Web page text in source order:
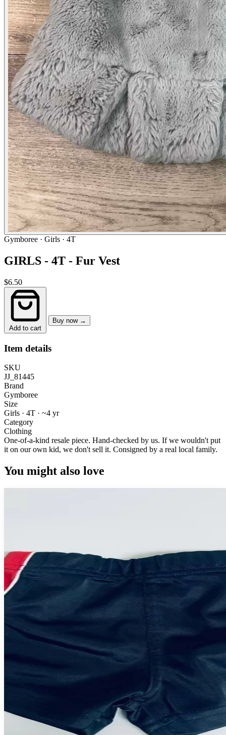
Gymboree · Girls · 4T
GIRLS - 4T - Fur Vest
$6.50
Add to cart
Buy now →
Item details
SKU
JJ_81445
Brand
Gymboree
Size
Girls · 4T · ~4 yr
Category
Clothing
One-of-a-kind resale piece. Hand-checked by us. If we wouldn't put
it on our own kid, we don't sell it. Consigned by a real local family.
You might also love